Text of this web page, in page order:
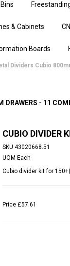
& Cabinets
Boards
Dividers Cubio
DRAWERS - 11
CUBIO DIVIDER
SKU 43020668.51
UOM Each
Cubio divider kit for
Price £57.61